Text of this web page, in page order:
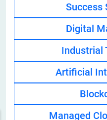
Success
Digital
Industrial
Artificial
Managed